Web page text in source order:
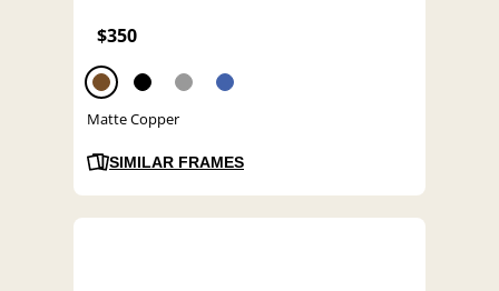
$350
Matte Copper
SIMILAR FRAMES